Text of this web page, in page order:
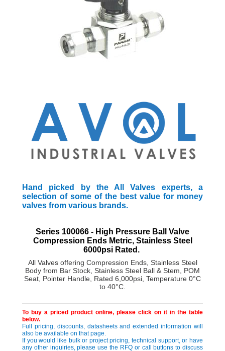
Hand picked by the All Valves experts, a
selection of some of the best value for money
valves from various brands.
Series 100066 - High Pressure Ball Valve
Compression Ends Metric, Stainless Steel
6000psi Rated.
All Valves offering Compression Ends, Stainless Steel
Body from Bar Stock, Stainless Steel Ball & Stem, POM
Seat, Pointer Handle, Rated 6,000psi, Temperature 0°C
to 40°C.
To buy a priced product online, please click on it in the table
below.
Full pricing, discounts, datasheets and extended information will
also be available on that page.
If you would like bulk or project pricing, technical support, or have
any other inquiries, please use the RFQ or call buttons to discuss